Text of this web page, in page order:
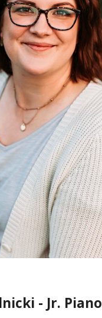
- Jr. Piano